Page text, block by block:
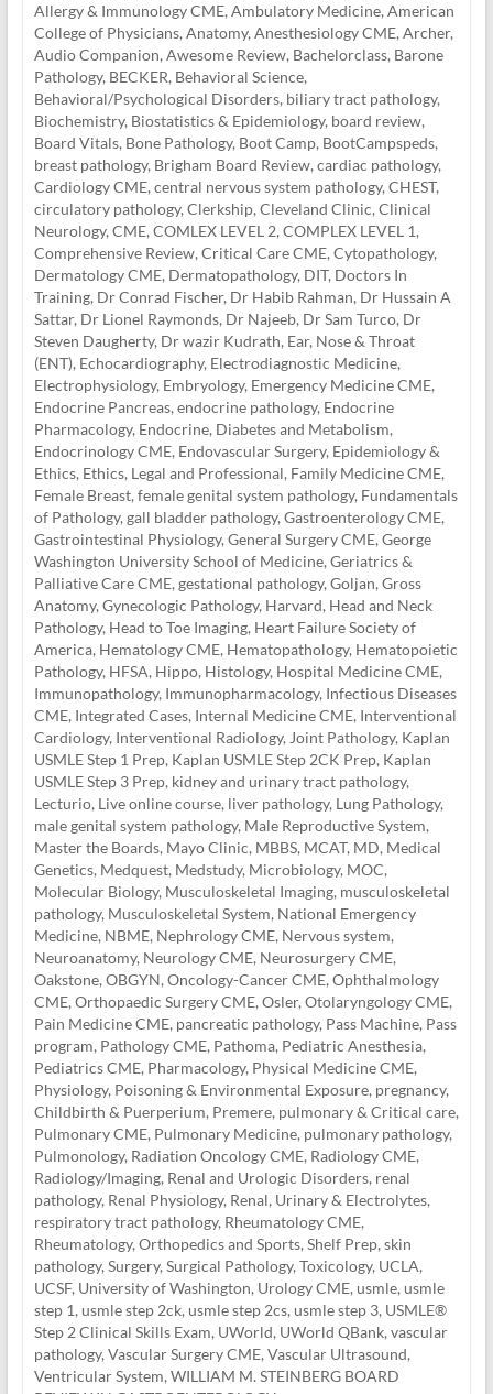
Allergy & Immunology CME, Ambulatory Medicine, American
College of Physicians, Anatomy, Anesthesiology CME, Archer,
Audio Companion, Awesome Review, Bachelorclass, Barone
Pathology, BECKER, Behavioral Science,
Behavioral/Psychological Disorders, biliary tract pathology,
Biochemistry, Biostatistics & Epidemiology, board review,
Board Vitals, Bone Pathology, Boot Camp, BootCampspeds,
breast pathology, Brigham Board Review, cardiac pathology,
Cardiology CME, central nervous system pathology, CHEST,
circulatory pathology, Clerkship, Cleveland Clinic, Clinical
Neurology, CME, COMLEX LEVEL 2, COMPLEX LEVEL 1,
Comprehensive Review, Critical Care CME, Cytopathology,
Dermatology CME, Dermatopathology, DIT, Doctors In
Training, Dr Conrad Fischer, Dr Habib Rahman, Dr Hussain A
Sattar, Dr Lionel Raymonds, Dr Najeeb, Dr Sam Turco, Dr
Steven Daugherty, Dr wazir Kudrath, Ear, Nose & Throat
(ENT), Echocardiography, Electrodiagnostic Medicine,
Electrophysiology, Embryology, Emergency Medicine CME,
Endocrine Pancreas, endocrine pathology, Endocrine
Pharmacology, Endocrine, Diabetes and Metabolism,
Endocrinology CME, Endovascular Surgery, Epidemiology &
Ethics, Ethics, Legal and Professional, Family Medicine CME,
Female Breast, female genital system pathology, Fundamentals
of Pathology, gall bladder pathology, Gastroenterology CME,
Gastrointestinal Physiology, General Surgery CME, George
Washington University School of Medicine, Geriatrics &
Palliative Care CME, gestational pathology, Goljan, Gross
Anatomy, Gynecologic Pathology, Harvard, Head and Neck
Pathology, Head to Toe Imaging, Heart Failure Society of
America, Hematology CME, Hematopathology, Hematopoietic
Pathology, HFSA, Hippo, Histology, Hospital Medicine CME,
Immunopathology, Immunopharmacology, Infectious Diseases
CME, Integrated Cases, Internal Medicine CME, Interventional
Cardiology, Interventional Radiology, Joint Pathology, Kaplan
USMLE Step 1 Prep, Kaplan USMLE Step 2CK Prep, Kaplan
USMLE Step 3 Prep, kidney and urinary tract pathology,
Lecturio, Live online course, liver pathology, Lung Pathology,
male genital system pathology, Male Reproductive System,
Master the Boards, Mayo Clinic, MBBS, MCAT, MD, Medical
Genetics, Medquest, Medstudy, Microbiology, MOC,
Molecular Biology, Musculoskeletal Imaging, musculoskeletal
pathology, Musculoskeletal System, National Emergency
Medicine, NBME, Nephrology CME, Nervous system,
Neuroanatomy, Neurology CME, Neurosurgery CME,
Oakstone, OBGYN, Oncology-Cancer CME, Ophthalmology
CME, Orthopaedic Surgery CME, Osler, Otolaryngology CME,
Pain Medicine CME, pancreatic pathology, Pass Machine, Pass
program, Pathology CME, Pathoma, Pediatric Anesthesia,
Pediatrics CME, Pharmacology, Physical Medicine CME,
Physiology, Poisoning & Environmental Exposure, pregnancy,
Childbirth & Puerperium, Premere, pulmonary & Critical care,
Pulmonary CME, Pulmonary Medicine, pulmonary pathology,
Pulmonology, Radiation Oncology CME, Radiology CME,
Radiology/Imaging, Renal and Urologic Disorders, renal
pathology, Renal Physiology, Renal, Urinary & Electrolytes,
respiratory tract pathology, Rheumatology CME,
Rheumatology, Orthopedics and Sports, Shelf Prep, skin
pathology, Surgery, Surgical Pathology, Toxicology, UCLA,
UCSF, University of Washington, Urology CME, usmle, usmle
step 1, usmle step 2ck, usmle step 2cs, usmle step 3, USMLE®
Step 2 Clinical Skills Exam, UWorld, UWorld QBank, vascular
pathology, Vascular Surgery CME, Vascular Ultrasound,
Ventricular System, WILLIAM M. STEINBERG BOARD